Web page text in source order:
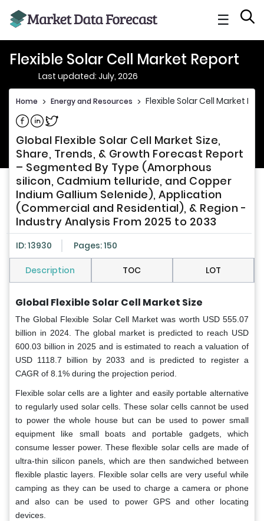
☰
Flexible Solar Cell Market Report
Last updated: July, 2026
Home > Energy and Resources > Flexible Solar Cell Market
Share on Facebook
Share on Linkedin
Share on Twitter
Global Flexible Solar Cell Market Size,
Share, Trends, & Growth Forecast Report
– Segmented By Type (Amorphous
silicon, Cadmium telluride, and Copper
Indium Gallium Selenide), Application
(Commercial and Residential), & Region -
Industry Analysis From 2025 to 2033
ID: 13930 Pages: 150
Description TOC LOT
Global Flexible Solar Cell Market Size
The Global Flexible Solar Cell Market was worth USD 555.07
billion in 2024. The global market is predicted to reach USD
600.03 billion in 2025 and is estimated to reach a valuation of
USD 1118.7 billion by 2033 and is predicted to register a
CAGR of 8.1% during the projection period.
Flexible solar cells are a lighter and easily portable alternative
to regularly used solar cells. These solar cells cannot be used
to power the whole house but can be used to power small
equipment like small boats and portable gadgets, which
consume lesser power. These flexible solar cells are made of
ultra-thin silicon panels, which are then sandwiched between
flexible plastic layers. Flexible solar cells are very useful while
camping as they can be used to charge a camera or phone
and also can be used to power GPS and other locating
devices.